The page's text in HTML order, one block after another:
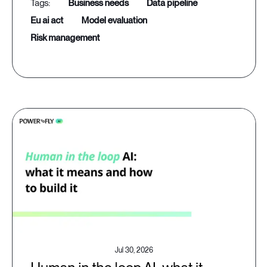
business needs
data pipeline
eu ai act
model evaluation
risk management
Jul 30, 2026